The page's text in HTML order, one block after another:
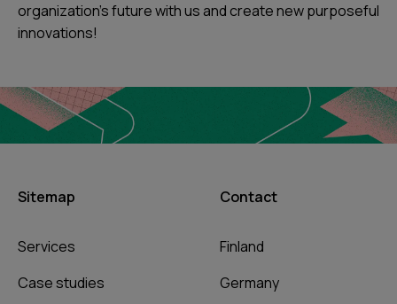
organization's future with us and create new purposeful
innovations!
Sitemap
Services
Case studies
Contact
Finland
Germany